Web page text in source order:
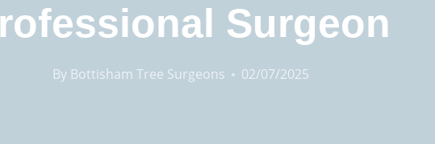
Surgeon
By Bottisham Tree Surgeons 02/07/2025